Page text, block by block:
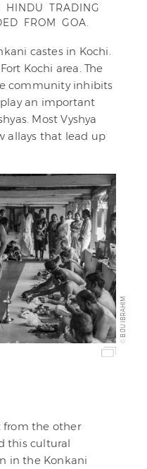
HINDU TRADING
FROM GOA.
castes in Kochi.
Kochi area. The
community inhibits
an important
Most Vyshya
allays that lead up
©
BIJU IBRAHIM
from the other
this cultural
in the Konkani